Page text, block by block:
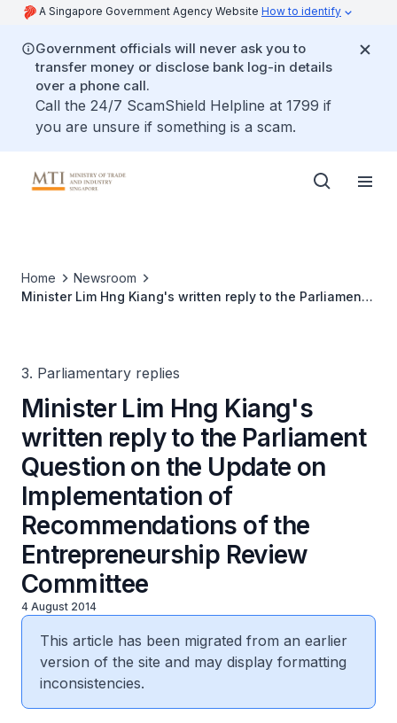
A Singapore Government Agency Website How to identify
Government officials will never ask you to
transfer money or disclose bank log-in details
over a phone call.
Call the 24/7 ScamShield Helpline at 1799 if
you are unsure if something is a scam.
Home
Newsroom
Minister Lim Hng Kiang's written reply to the Parliament
3. Parliamentary replies
Minister Lim Hng Kiang's
written reply to the Parliament
Question on the Update on
Implementation of
Recommendations of the
Entrepreneurship Review
Committee
4 August 2014
This article has been migrated from an earlier
version of the site and may display formatting
inconsistencies.